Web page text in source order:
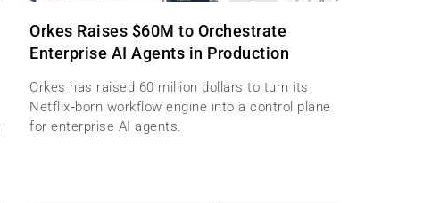
Orkes Raises $60M to Orchestrate
Enterprise AI Agents in Production
Orkes has raised 60 million dollars to turn its
Netflix‑born workflow engine into a control plane
for enterprise AI agents.